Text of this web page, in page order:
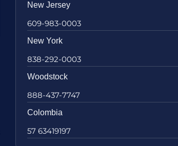
New Jersey
609-983-0003
New York
838-292-0003
Woodstock
888-437-7747
Colombia
57 63419197